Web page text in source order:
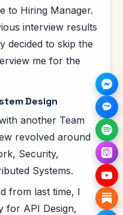
to Hiring Manager.
interview results
decided to skip the
me for the
Design
another Team
revolved around
Security,
Systems.
from last time, I
for API Design,